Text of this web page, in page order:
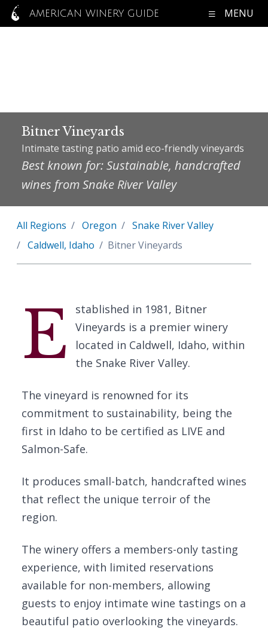
AMERICAN WINERY GUIDE MENU
Bitner Vineyards
Intimate tasting patio amid eco-friendly vineyards
Best known for: Sustainable, handcrafted
wines from Snake River Valley
All Regions Oregon
Snake River Valley
Caldwell, Idaho
Bitner Vineyards
E
stablished in 1981, Bitner
Vineyards is a premier winery
located in Caldwell, Idaho, within
the Snake River Valley.
The vineyard is renowned for its
commitment to sustainability, being the
first in Idaho to be certified as LIVE and
Salmon-Safe.
It produces small-batch, handcrafted wines
that reflect the unique terroir of the
region.
The winery offers a members-only tasting
experience, with limited reservations
available for non-members, allowing
guests to enjoy intimate wine tastings on a
beautiful patio overlooking the vineyards.